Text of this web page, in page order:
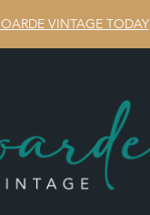
VINTAGE TODAY